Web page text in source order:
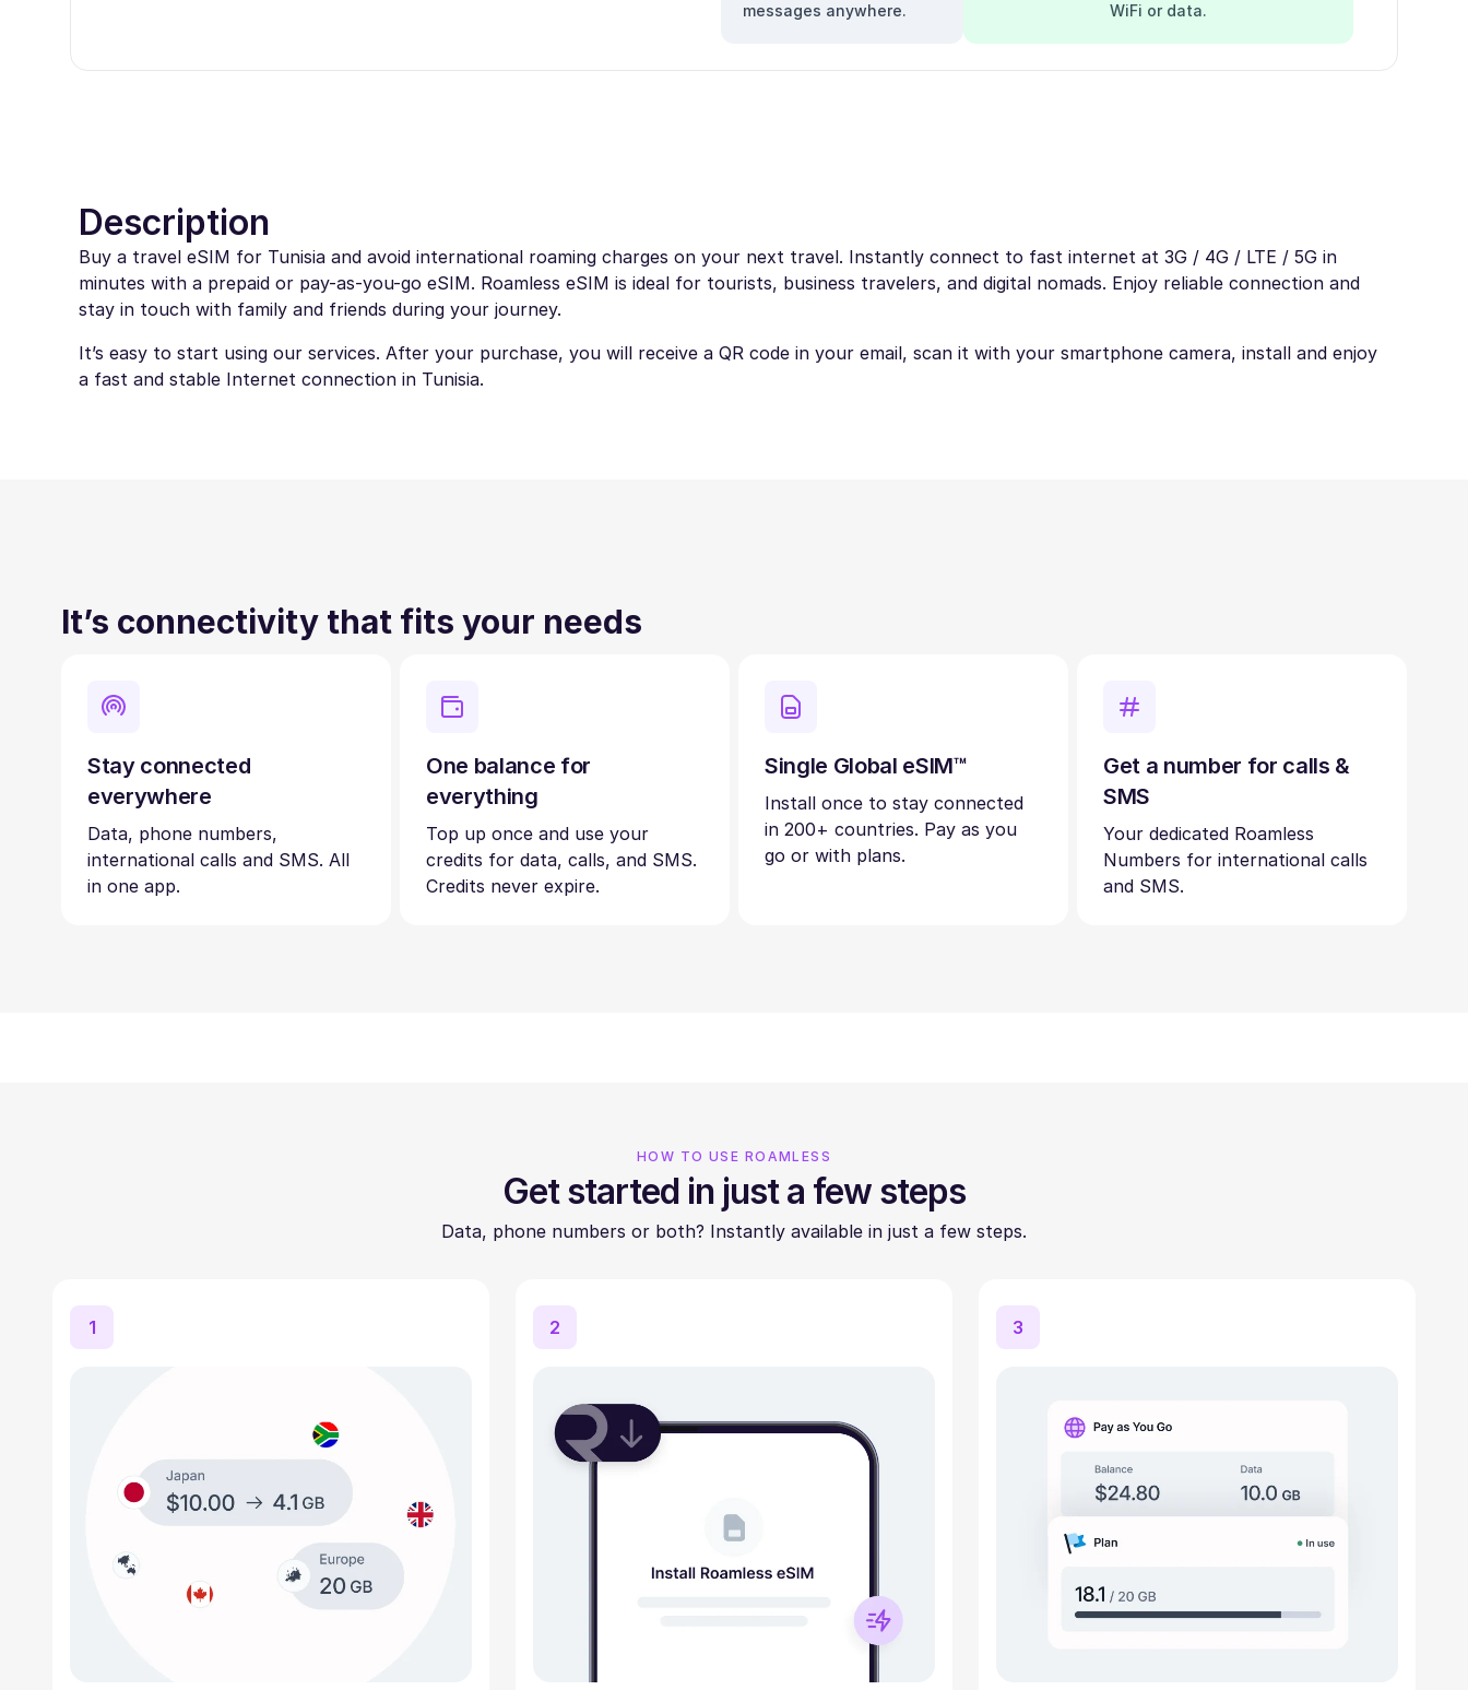
messages anywhere.
WiFi or data.
Description
Buy a travel eSIM for Tunisia and avoid international roaming charges on your next travel. Instantly connect to fast internet at 3G / 4G / LTE / 5G in
minutes with a prepaid or pay-as-you-go eSIM. Roamless eSIM is ideal for tourists, business travelers, and digital nomads. Enjoy reliable connection and
stay in touch with family and friends during your journey.
It’s easy to start using our services. After your purchase, you will receive a QR code in your email, scan it with your smartphone camera, install and enjoy
a fast and stable Internet connection in Tunisia.
It’s connectivity that fits your needs
Stay connected
everywhere
Data, phone numbers,
international calls and SMS. All
in one app.
One balance for
everything
Top up once and use your
credits for data, calls, and SMS.
Credits never expire.
Single Global eSIM™
Install once to stay connected
in 200+ countries. Pay as you
go or with plans.
Get a number for calls &
SMS
Your dedicated Roamless
Numbers for international calls
and SMS.
HOW TO USE ROAMLESS
Get started in just a few steps
Data, phone numbers or both? Instantly available in just a few steps.
1 2 3